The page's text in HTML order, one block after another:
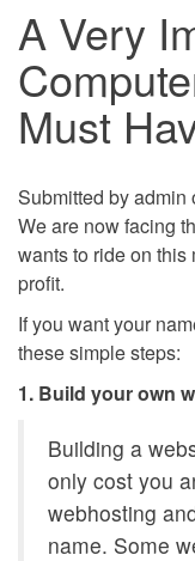
A Very
Must
Submitted byadmin
We are now facing
wants to ride on this
profit.
If you want your
these simple steps:
1. Build your own
Building a
only cost you
webhosting
name. Some